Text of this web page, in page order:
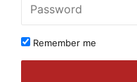
Remember me